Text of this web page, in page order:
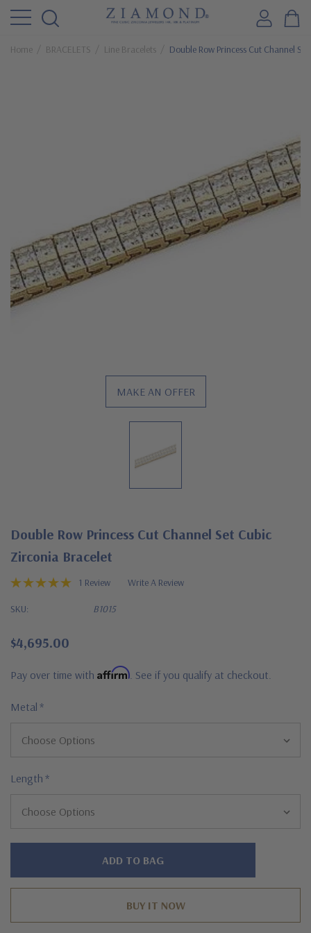
Home BRACELETS Line Bracelets Double Row Princess Cut Channel
MAKE AN OFFER
Double Row Princess Cut Channel Set Cubic
Zirconia Bracelet
1 Review Write A Review
SKU: B1015
$4,695.00
Pay over time with Affirm . See if you qualify at checkout.
Metal *
Length *
Hurry!